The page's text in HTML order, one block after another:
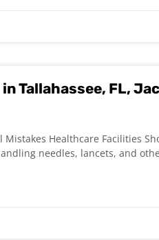
Tallahassee, FL,
Mistakes Healthcare Facilities
needles, lancets, and